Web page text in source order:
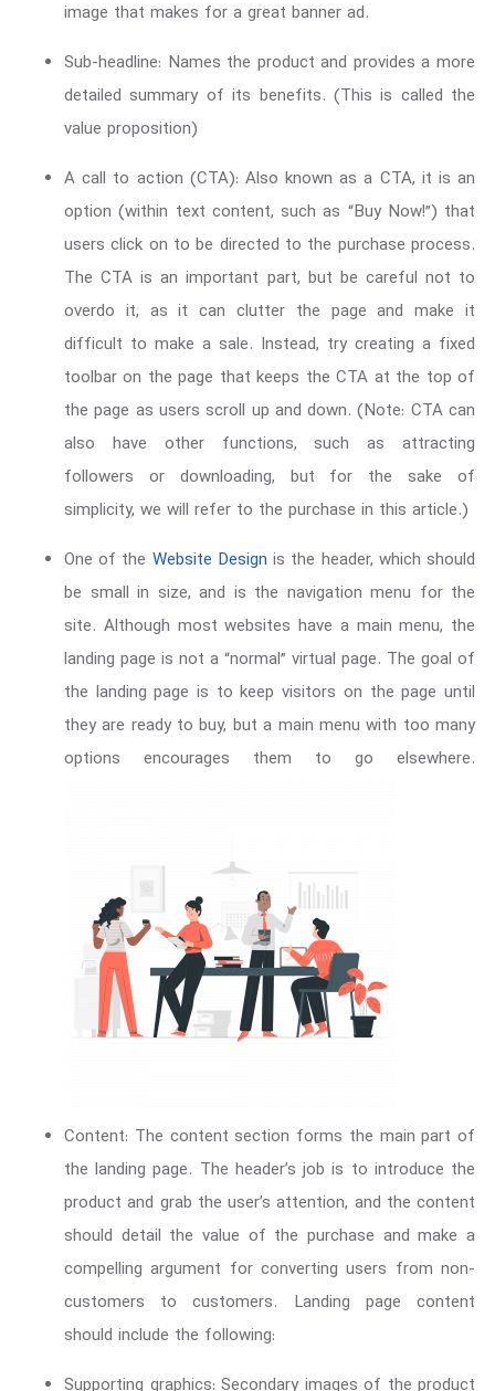
image that makes for a great banner ad.
Sub-headline: Names the product and provides a more
detailed summary of its benefits. (This is called the
value proposition)
A call to action (CTA): Also known as a CTA, it is an
option (within text content, such as “Buy Now!”) that
users click on to be directed to the purchase process.
The CTA is an important part, but be careful not to
overdo it, as it can clutter the page and make it
difficult to make a sale. Instead, try creating a fixed
toolbar on the page that keeps the CTA at the top of
the page as users scroll up and down. (Note: CTA can
also have other functions, such as attracting
followers or downloading, but for the sake of
simplicity, we will refer to the purchase in this article.)
One of the Website Design is the header, which should
be small in size, and is the navigation menu for the
site. Although most websites have a main menu, the
landing page is not a “normal” virtual page. The goal of
the landing page is to keep visitors on the page until
they are ready to buy, but a main menu with too many
options encourages them to go elsewhere.
Content: The content section forms the main part of
the landing page. The header’s job is to introduce the
product and grab the user’s attention, and the content
should detail the value of the purchase and make a
compelling argument for converting users from non-
customers to customers. Landing page content
should include the following: